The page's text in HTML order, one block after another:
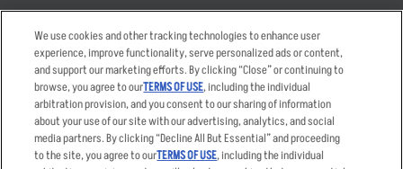
Order Delivery
Restaurant List
Nutrition & Allergens
Applicant & Employee
Privacy Notice
We use cookies and other tracking technologies to enhance user
experience, improve functionality, serve personalized ads or content,
and support our marketing efforts. By clicking “Close” or continuing to
browse, you agree to ourTERMS OF USE, including the individual
arbitration provision, and you consent to our sharing of information
about your use of our site with our advertising, analytics, and social
media partners. By clicking “Decline All But Essential” and proceeding
to the site, you agree to ourTERMS OF USE, including the individual